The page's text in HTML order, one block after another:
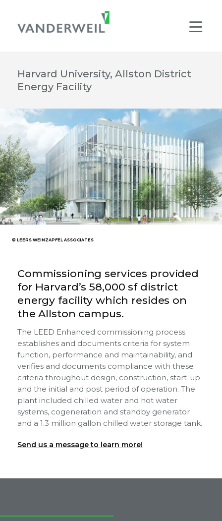
Harvard University, Allston District
Energy Facility
© LEERS WEINZAPFEL ASSOCIATES
Commissioning services provided
for Harvard’s 58,000 sf district
energy facility which resides on
the Allston campus.
The LEED Enhanced commissioning process
establishes and documents criteria for system
function, performance and maintainability, and
verifies and documents compliance with these
criteria throughout design, construction, start-up
and the initial and post period of operation. The
plant included chilled water and hot water
systems, cogeneration and standby generator
and a 1.3 million gallon chilled water storage tank.
Send us a message to learn more!